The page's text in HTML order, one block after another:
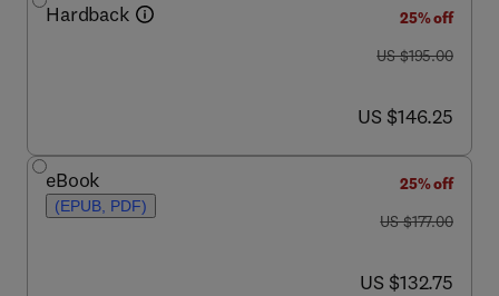
Hardback
25% off
was US $195.00
US $195.00
now US $146.25
US $146.25
eBook
(EPUB, PDF)
25% off
was US $177.00
US $177.00
now US $132.75
US $132.75